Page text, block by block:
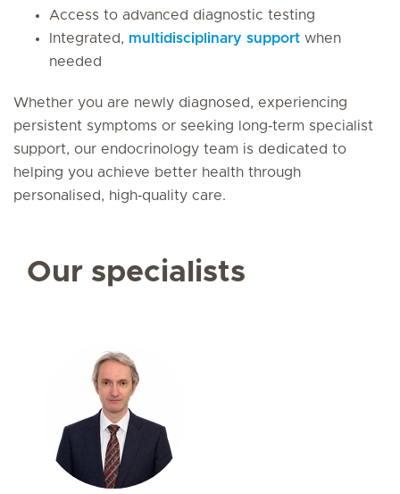
Access to advanced diagnostic testing
Integrated, multidisciplinary support when
needed
Whether you are newly diagnosed, experiencing
persistent symptoms or seeking long‑term specialist
support, our endocrinology team is dedicated to
helping you achieve better health through
personalised, high‑quality care.
Our specialists